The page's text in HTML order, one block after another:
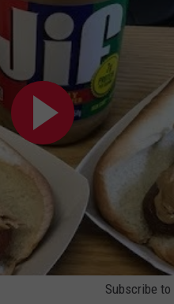
Subscribe to